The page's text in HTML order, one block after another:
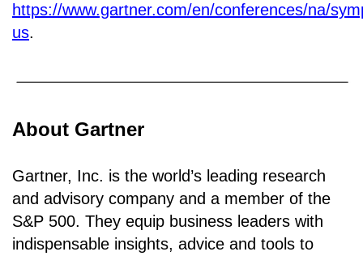
https://www.gartner.com/en/conferences/na/
us.
About Gartner
Gartner, Inc. is the world’s leading research
and advisory company and a member of the
S&P 500. They equip business leaders with
indispensable insights, advice and tools to